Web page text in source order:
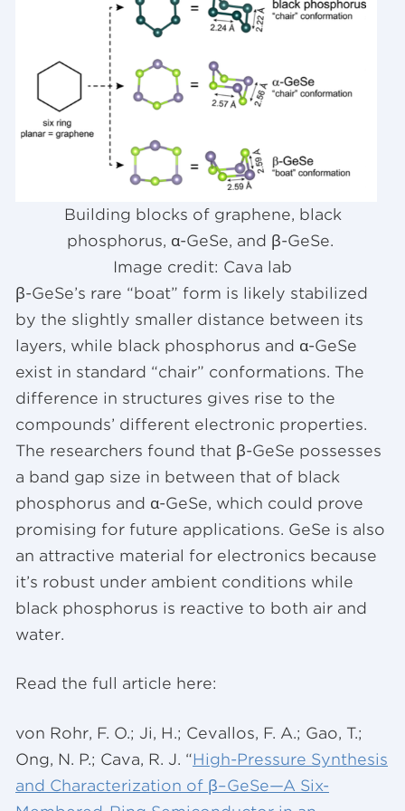
Building blocks of graphene, black
phosphorus, α-GeSe, and β-GeSe.
Image credit: Cava lab
β-GeSe’s rare “boat” form is likely stabilized
by the slightly smaller distance between its
layers, while black phosphorus and α-GeSe
exist in standard “chair” conformations. The
difference in structures gives rise to the
compounds’ different electronic properties.
The researchers found that β-GeSe possesses
a band gap size in between that of black
phosphorus and α-GeSe, which could prove
promising for future applications. GeSe is also
an attractive material for electronics because
it’s robust under ambient conditions while
black phosphorus is reactive to both air and
water.
Read the full article here:
von Rohr, F. O.; Ji, H.; Cevallos, F. A.; Gao, T.;
Ong, N. P.; Cava, R. J. “High-Pressure Synthesis
and Characterization of β–GeSe—A Six-